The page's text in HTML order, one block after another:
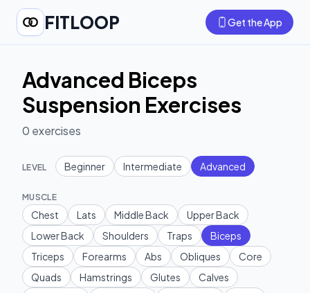
FITLOOP Get the App
Advanced Biceps
Suspension Exercises
0 exercises
LEVEL Beginner Intermediate Advanced
MUSCLE
Chest Lats Middle Back
Upper Back
Lower Back
Shoulders Traps
Biceps
Triceps
Forearms Abs Obliques
Core
Quads
Hamstrings Glutes
Calves